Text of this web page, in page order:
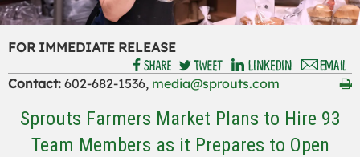
FOR IMMEDIATE RELEASE
Contact: 602-682-1536, media@sprouts.com
Sprouts Farmers Market Plans to Hire 93
Team Members as it Prepares to Open